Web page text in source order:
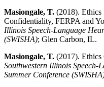
Masiongale, T. (2018). Ethics
Confidentiality, FERPA and
Illinois Speech-Language
(SWISHA); Glen Carbon, IL.
Masiongale, T. (2017). Ethics
Southwestern Illinois Speech-
Summer Conference